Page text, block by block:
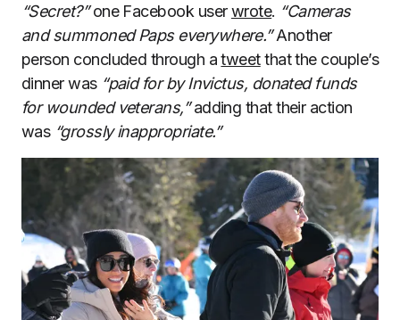
“Secret?”one Facebook userwrote. “Cameras
and summoned Paps everywhere.”Another
person concluded through atweetthat the couple’s
dinner was “paid for by Invictus, donated funds
for wounded veterans,”adding that their action
was “grossly inappropriate.”